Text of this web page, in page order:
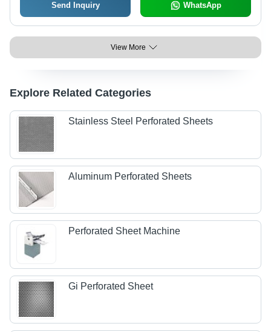
Send Inquiry WhatsApp
View More
Explore Related Categories
Stainless Steel Perforated Sheets
Aluminum Perforated Sheets
Perforated Sheet Machine
Gi Perforated Sheet